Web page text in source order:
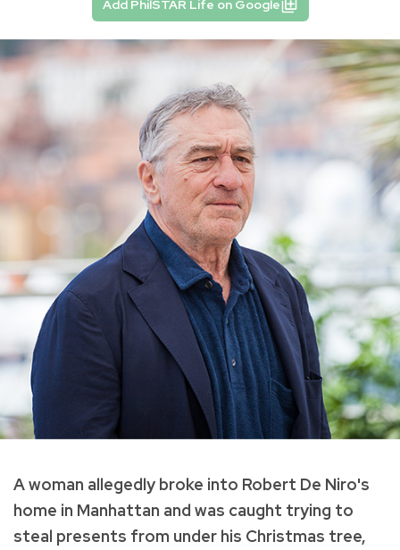
Add PhilSTAR Life on Google
A woman allegedly broke into Robert De Niro's
home in Manhattan and was caught trying to
steal presents from under his Christmas tree,